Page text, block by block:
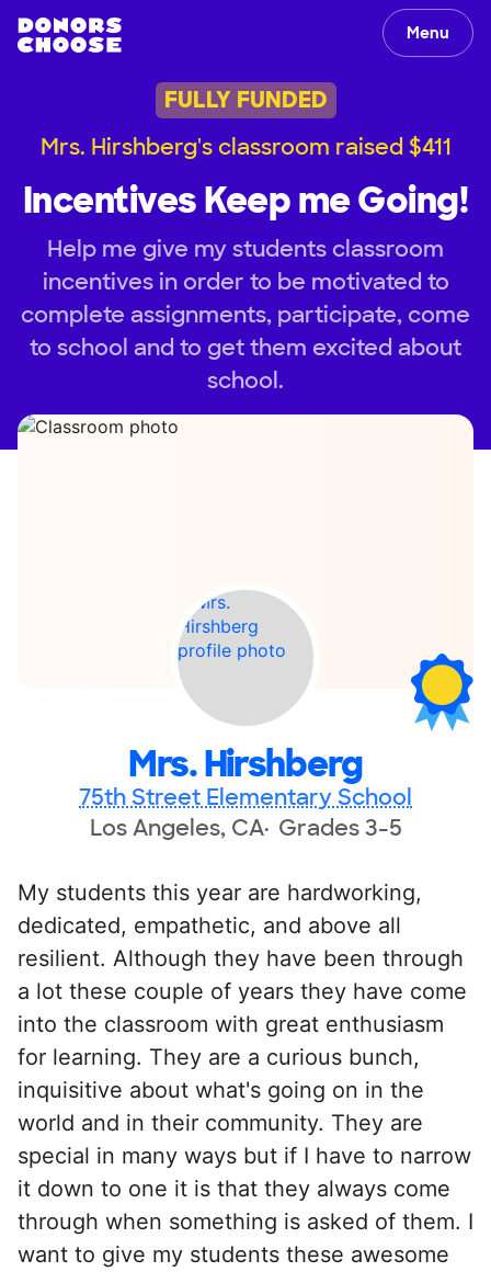
Menu
FULLY FUNDED
Mrs. Hirshberg's classroom raised $411
Incentives Keep me Going!
Help me give my students classroom
incentives in order to be motivated to
complete assignments, participate, come
to school and to get them excited about
school.
Mrs. Hirshberg
75th Street Elementary School
Los Angeles, CA Grades 3-5
My students this year are hardworking,
dedicated, empathetic, and above all
resilient. Although they have been through
a lot these couple of years they have come
into the classroom with great enthusiasm
for learning. They are a curious bunch,
inquisitive about what's going on in the
world and in their community. They are
special in many ways but if I have to narrow
it down to one it is that they always come
through when something is asked of them. I
want to give my students these awesome